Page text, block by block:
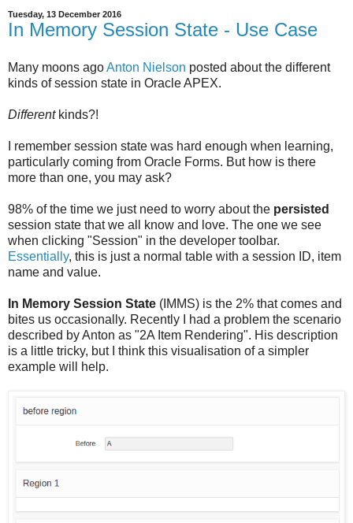
Tuesday, 13 December 2016
In Memory Session State - Use Case
Many moons agoAnton Nielson posted about the different
kinds of session state in Oracle APEX.
Differentkinds?!
I remember session state was hard enough when learning,
particularly coming from Oracle Forms. But how is there
more than one, you may ask?
98% of the time we just need to worry about the persisted
session state that we all know and love. The one we see
when clicking "Session" in the developer toolbar.
Essentially, this is just a normal table with a session ID, item
name and value.
In Memory Session State (IMMS) is the 2% that comes and
bites us occasionally. Recently I had a problem the scenario
described by Anton as "2A Item Rendering". His description
is a little tricky, but I think this visualisation of a simpler
example will help.